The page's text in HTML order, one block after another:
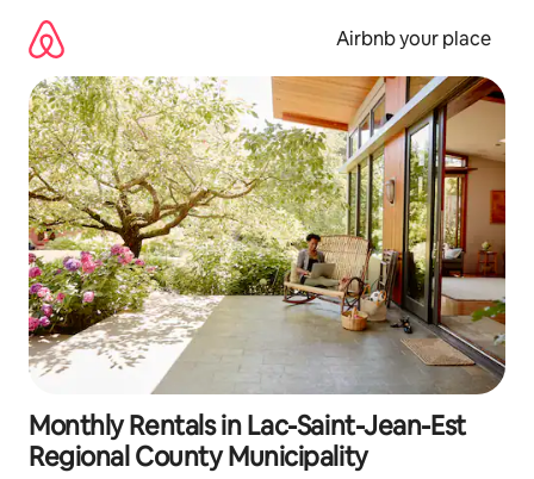
content
Airbnb your place
Monthly Rentals in Lac-Saint-Jean-Est
Regional County Municipality